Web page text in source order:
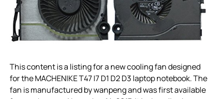
This content is a listing for a new cooling fan designed
for the MACHENIKE T47 I7 D1 D2 D3 laptop notebook. The
fan is manufactured by wanpeng and was first available